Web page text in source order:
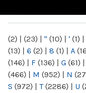
(2) | (23) | " (10) | ' (1) |
(13) | 6 (2) | 8 (1) | A
(146) | F (136) | G (61) |
(466) | M (952) | N
S (972) | T(2286) | U